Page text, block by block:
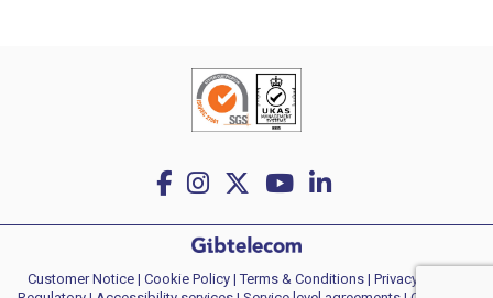
Customer Notice| Cookie Policy|Terms & Conditions| Privacy policy